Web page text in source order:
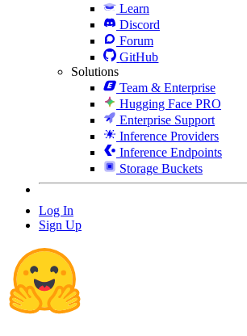
Learn
Discord
Forum
GitHub
Solutions
Team & Enterprise
Hugging Face PRO
Enterprise Support
Inference Providers
Inference Endpoints
Storage Buckets
Log In
Sign Up